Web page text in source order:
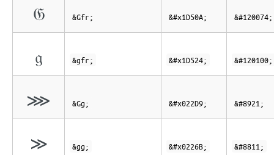
𝔊 &Gfr; &#x1D50A; &#120074;
𝔤 &gfr; &#x1D524; &#120100;
⋙ &Gg; &#x022D9; &#8921;
≫ &gg; &#x0226B; &#8811;